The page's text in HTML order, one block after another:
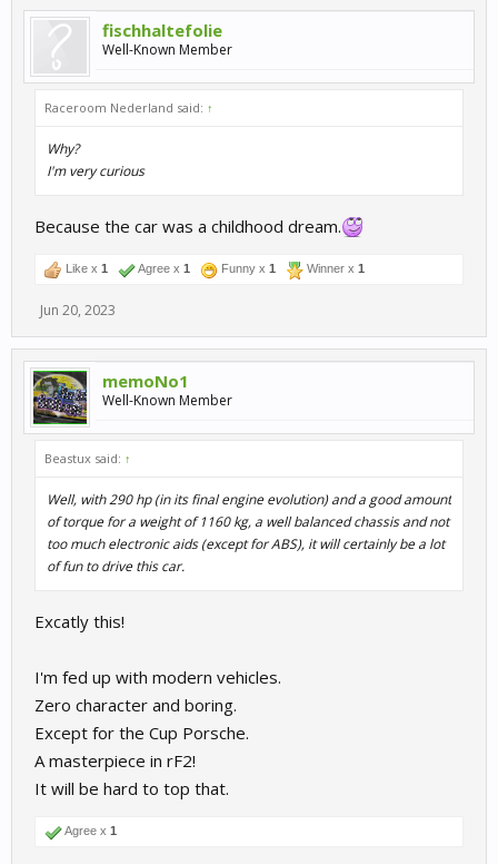
fischhaltefolie
Well-Known Member
Raceroom Nederland said: ↑
Why?
I'm very curious
Because the car was a childhood dream.
Like x 1 Agree x 1 Funny x 1 Winner x 1
Jun 20, 2023
memoNo1
Well-Known Member
Beastux said: ↑
Well, with 290 hp (in its final engine evolution) and a good amount
of torque for a weight of 1160 kg, a well balanced chassis and not
too much electronic aids (except for ABS), it will certainly be a lot
of fun to drive this car.
Excatly this!
I'm fed up with modern vehicles.
Zero character and boring.
Except for the Cup Porsche.
A masterpiece in rF2!
It will be hard to top that.
Agree x 1